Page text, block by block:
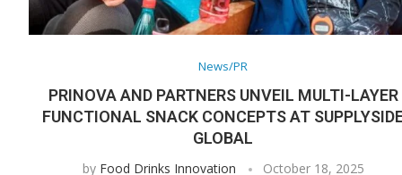
News/PR
PRINOVA AND PARTNERS UNVEIL MULTI-LAYER
FUNCTIONAL SNACK CONCEPTS AT
GLOBAL
by Food Drinks Innovation October 18, 2025